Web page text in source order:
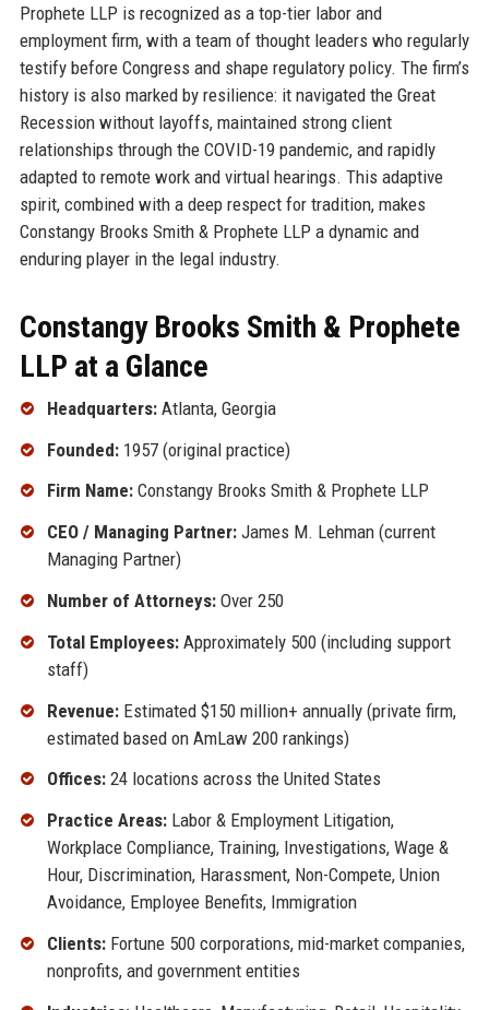
Prophete LLP is recognized as a top-tier labor and
employment firm, with a team of thought leaders who regularly
testify before Congress and shape regulatory policy. The firm’s
history is also marked by resilience: it navigated the Great
Recession without layoffs, maintained strong client
relationships through the COVID-19 pandemic, and rapidly
adapted to remote work and virtual hearings. This adaptive
spirit, combined with a deep respect for tradition, makes
Constangy Brooks Smith & Prophete LLP a dynamic and
enduring player in the legal industry.
Constangy Brooks Smith & Prophete
LLP at a Glance
Headquarters:Atlanta, Georgia
Founded:1957 (original practice)
Firm Name:Constangy Brooks Smith & Prophete LLP
CEO / Managing Partner:James M. Lehman (current
Managing Partner)
Number of Attorneys:Over 250
Total Employees:Approximately 500 (including support
staff)
Revenue:Estimated $150 million+ annually (private firm,
estimated based on AmLaw 200 rankings)
Offices:24 locations across the United States
Practice Areas:Labor & Employment Litigation,
Workplace Compliance, Training, Investigations, Wage &
Hour, Discrimination, Harassment, Non-Compete, Union
Avoidance, Employee Benefits, Immigration
Clients:Fortune 500 corporations, mid-market companies,
nonprofits, and government entities